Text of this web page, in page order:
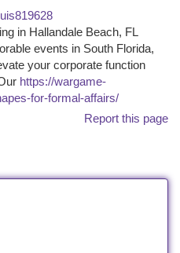
in Hallandale Beach, FL
events in South Florida,
your corporate function
https://wargame-
for-formal-affairs/
Report this page